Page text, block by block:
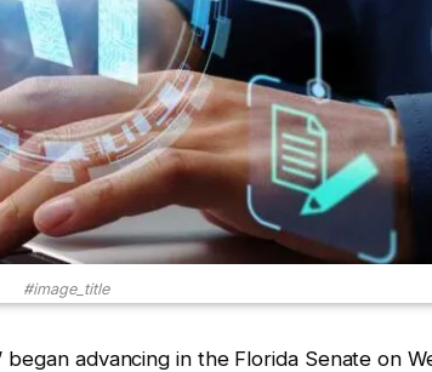
#image_title
advancing in the Florida Senate on